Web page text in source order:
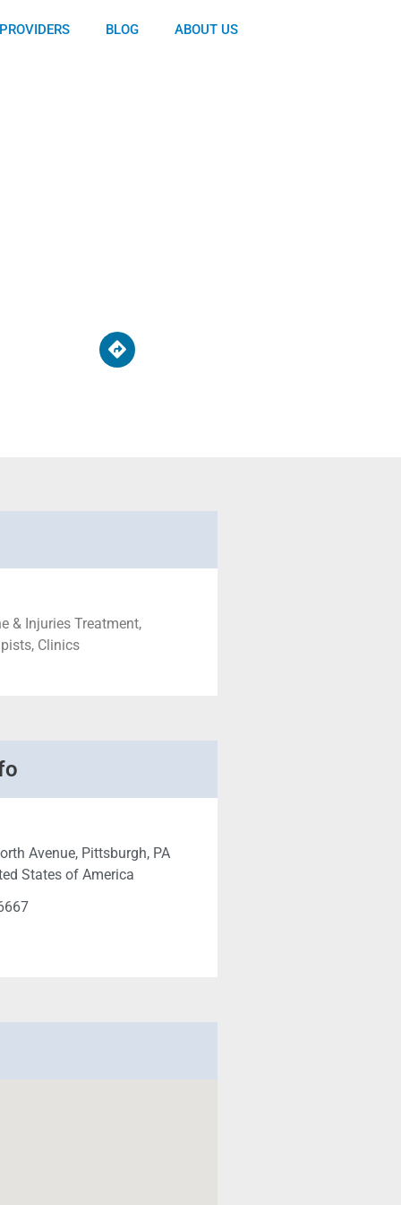
BLOG ABOUT US
& Injuries Treatment,
Clinics
Avenue, Pittsburgh, PA
States of America